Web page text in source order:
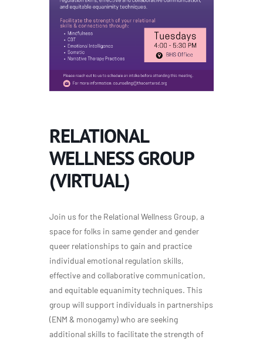
RELATIONAL
WELLNESS GROUP
(VIRTUAL)
Join us for the Relational Wellness Group, a
space for folks in same gender and gender
queer relationships to gain and practice
individual emotional regulation skills,
effective and collaborative communication,
and equitable equanimity techniques. This
group will support individuals in partnerships
(ENM & monogamy) who are seeking
additional skills to facilitate the strength of